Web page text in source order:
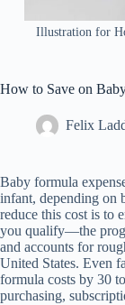
Illustration for
How to Save on
Felix
Baby formula
infant, depending on
reduce this cost is to
you qualify—the
and accounts for
United States. Even
formula costs by 30
purchasing,